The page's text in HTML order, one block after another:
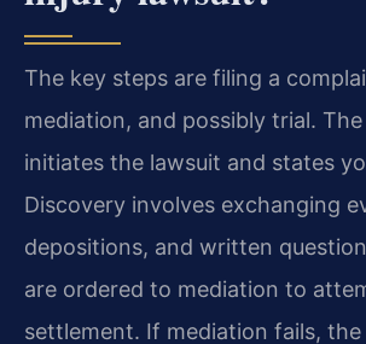
The key steps are filing a
mediation, and possibly trial.
initiates the lawsuit and states
Discovery involves exchanging
depositions, and written
are ordered to mediation to
settlement. If mediation fails,